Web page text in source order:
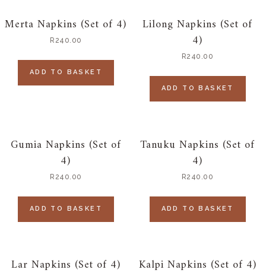
Merta Napkins (Set of 4)
R 240.00
ADD TO BASKET
Lilong Napkins (Set of
4)
R240.00
ADD TO BASKET
Gumia Napkins (Set of
4)
R 240.00
ADD TO BASKET
Tanuku Napkins (Set of
4)
R240.00
ADD TO BASKET
Lar Napkins (Set of 4) Kalpi Napkins (Set of 4)